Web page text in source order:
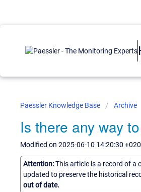
Paessler Knowledge Base Archive
Is there any way
Modified on 2025-06-10 14:20:30
Attention:This article is a record of a
updated to preserve the historical
out of date.